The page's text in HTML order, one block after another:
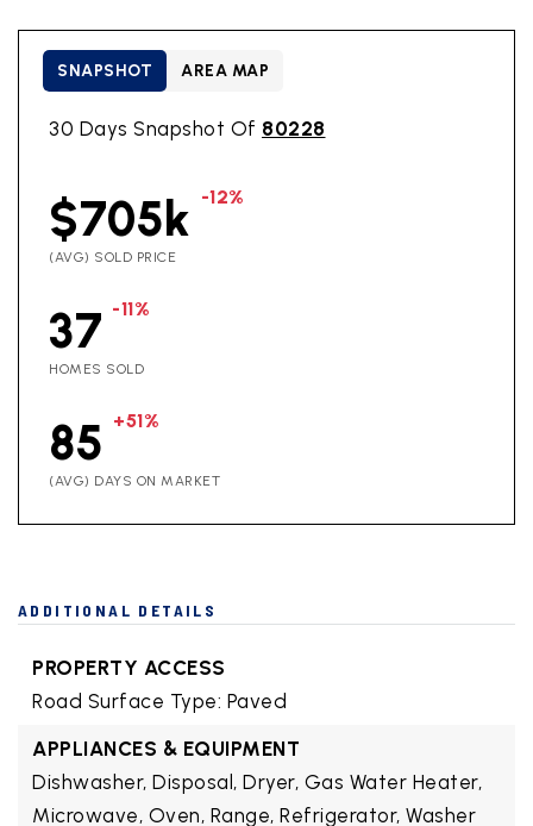
30 Days Snapshot Of 80228
$705k -12%
(AVG) SOLD PRICE
37 -11%
HOMES SOLD
85 +51%
(AVG) DAYS ON MARKET
SNAPSHOT AREA MAP
ADDITIONAL DETAILS
PROPERTY ACCESS
Road Surface Type: Paved
APPLIANCES & EQUIPMENT
Dishwasher, Disposal, Dryer, Gas Water Heater,
Microwave, Oven, Range, Refrigerator, Washer